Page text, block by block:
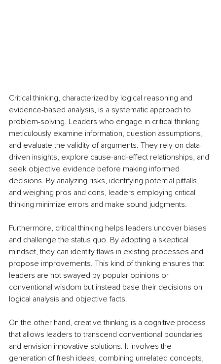
Critical thinking, characterized by logical reasoning and
evidence-based analysis, is a systematic approach to
problem-solving. Leaders who engage in critical thinking
meticulously examine information, question assumptions,
and evaluate the validity of arguments. They rely on data-
driven insights, explore cause-and-effect relationships, and
seek objective evidence before making informed
decisions. By analyzing risks, identifying potential pitfalls,
and weighing pros and cons, leaders employing critical
thinking minimize errors and make sound judgments.
Furthermore, critical thinking helps leaders uncover biases
and challenge the status quo. By adopting a skeptical
mindset, they can identify flaws in existing processes and
propose improvements. This kind of thinking ensures that
leaders are not swayed by popular opinions or
conventional wisdom but instead base their decisions on
logical analysis and objective facts.
On the other hand, creative thinking is a cognitive process
that allows leaders to transcend conventional boundaries
and envision innovative solutions. It involves the
generation of fresh ideas, combining unrelated concepts,